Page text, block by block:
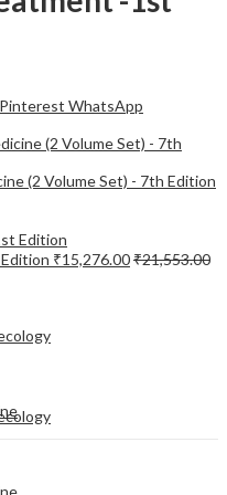
Pinterest WhatsApp
(2 Volume Set) - 7th Edition
₹15,276.00₹21,553.00